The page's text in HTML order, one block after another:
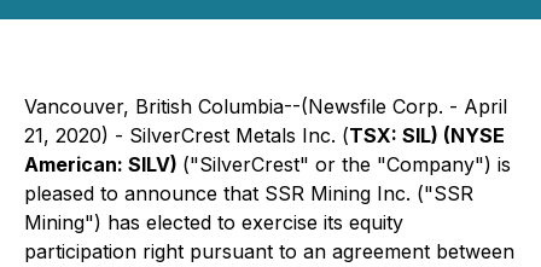
Vancouver, British Columbia--(Newsfile Corp. - April
21, 2020) - SilverCrest Metals Inc. (TSX: SIL) (NYSE
American: SILV) ("SilverCrest" or the "Company") is
pleased to announce that SSR Mining Inc. ("SSR
Mining") has elected to exercise its equity
participation right pursuant to an agreement between